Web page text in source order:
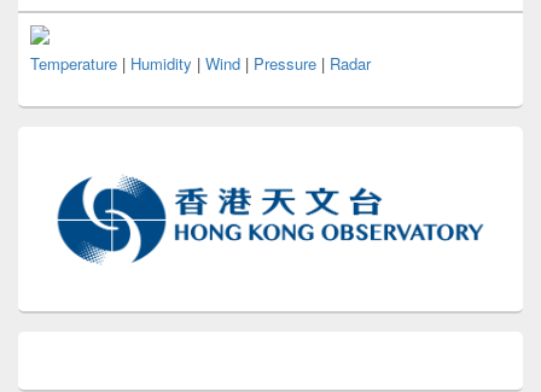
Temperature | Humidity | Wind | Pressure | Radar